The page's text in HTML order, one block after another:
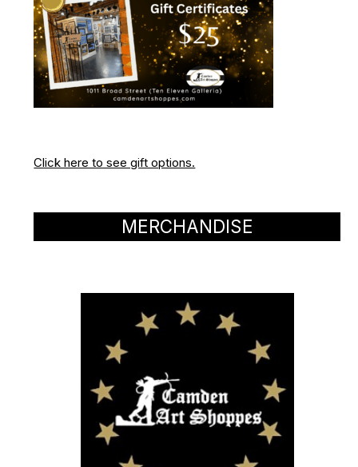
Click here to see gift options.
MERCHANDISE